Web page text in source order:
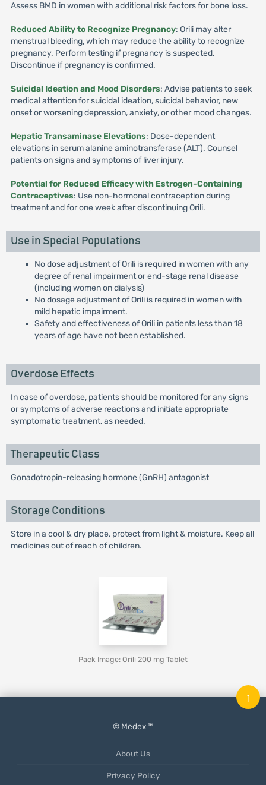
Assess BMD in women with additional risk factors for bone loss.
Reduced Ability to Recognize Pregnancy: Orili may alter
menstrual bleeding, which may reduce the ability to recognize
pregnancy. Perform testing if pregnancy is suspected.
Discontinue if pregnancy is confirmed.
Suicidal Ideation and Mood Disorders: Advise patients to seek
medical attention for suicidal ideation, suicidal behavior, new
onset or worsening depression, anxiety, or other mood changes.
Hepatic Transaminase Elevations: Dose-dependent
elevations in serum alanine aminotransferase (ALT). Counsel
patients on signs and symptoms of liver injury.
Potential for Reduced Efficacy with Estrogen-Containing
Contraceptives: Use non-hormonal contraception during
treatment and for one week after discontinuing Orili.
Use in Special Populations
No dose adjustment of Orili is required in women with any
degree of renal impairment or end-stage renal disease
(including women on dialysis)
No dosage adjustment of Orili is required in women with
mild hepatic impairment.
Safety and effectiveness of Orili in patients less than 18
years of age have not been established.
Overdose Effects
In case of overdose, patients should be monitored for any signs
or symptoms of adverse reactions and initiate appropriate
symptomatic treatment, as needed.
Therapeutic Class
Gonadotropin-releasing hormone (GnRH) antagonist
Storage Conditions
Store in a cool & dry place, protect from light & moisture. Keep all
medicines out of reach of children.
Pack Image: Orili 200 mg Tablet
© Medex ™
About Us
Privacy Policy
↑